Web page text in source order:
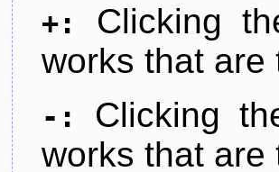
+:
Clicking
works that are
-:
Clicking
works that are